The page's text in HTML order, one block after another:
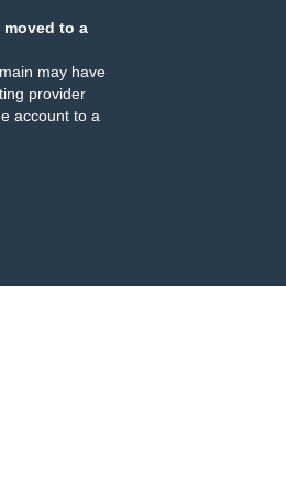
moved to a
may have
provider
account to a